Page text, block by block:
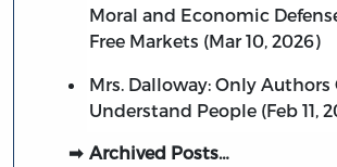
Moral and Economic
Free Markets (Mar 10, 2026)
Mrs. Dalloway: Only Authors
Understand People (Feb 11,
Archived Posts…